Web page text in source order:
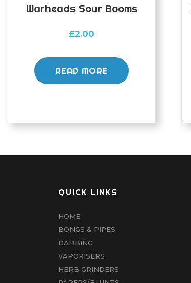
Warheads Sour Booms
£2.00
READ MORE
QUICK LINKS
HOME
BONGS & PIPES
DABBING
VAPORISERS
HERB GRINDERS